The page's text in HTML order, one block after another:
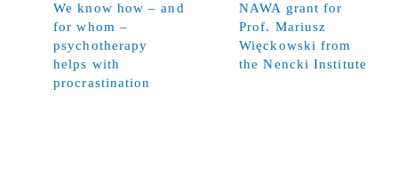
We know how – and
for whom –
psychotherapy
helps with
procrastination
NAWA grant for
Prof. Mariusz
Więckowski from
the Nencki Institute